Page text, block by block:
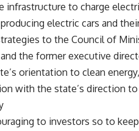
to charge
electric cars and
to the Council of
the former executive
orientation to clean energy,
with the state’s direction to
to investors so to